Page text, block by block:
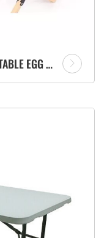
OUTDOOR ALUMINUM ALLOY PORTABLE EGG ROLL CAMPING FOLDABLE TABLE SET FOR PICNIC